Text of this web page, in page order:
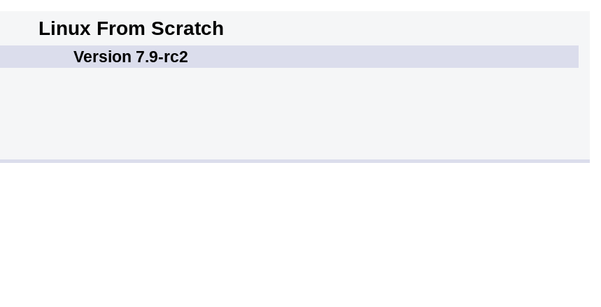
Linux From Scratch
Version 7.9-rc2